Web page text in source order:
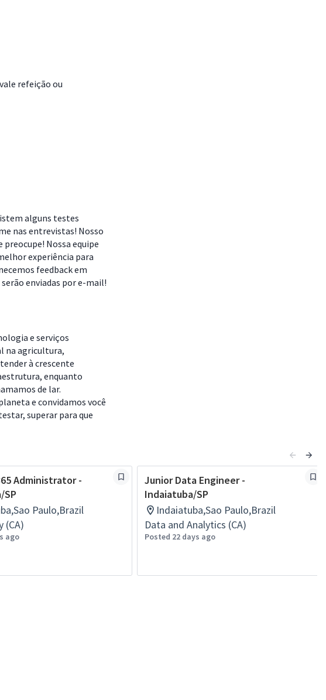
refeição ou
alguns testes
nas entrevistas! Nosso
Nossa equipe
experiência para
feedback em
enviadas por e-mail!
e serviços
na agricultura,
à crescente
enquanto
de lar.
e convidamos você
superar para que
Administrator -
SP
Paulo,Brazil
(CA)
ago
Junior Data Engineer -
Indaiatuba/SP
Indaiatuba,Sao Paulo,Brazil
Data and Analytics (CA)
Posted 22 days ago